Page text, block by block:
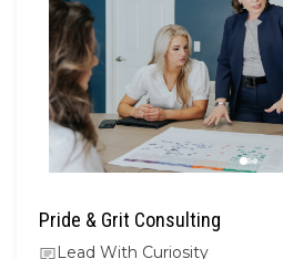
Pride & Grit Consulting
Lead With Curiosity